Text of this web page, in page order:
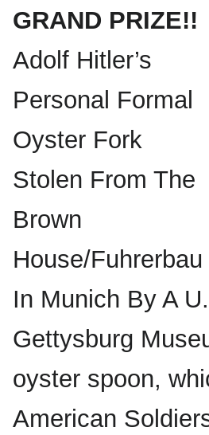
GRAND PRIZE!!
Adolf Hitler’s
Personal Formal
Oyster Fork
Stolen From The
Brown
House/Fuhrerbau
In Munich By A
Gettysburg
oyster spoon,
American